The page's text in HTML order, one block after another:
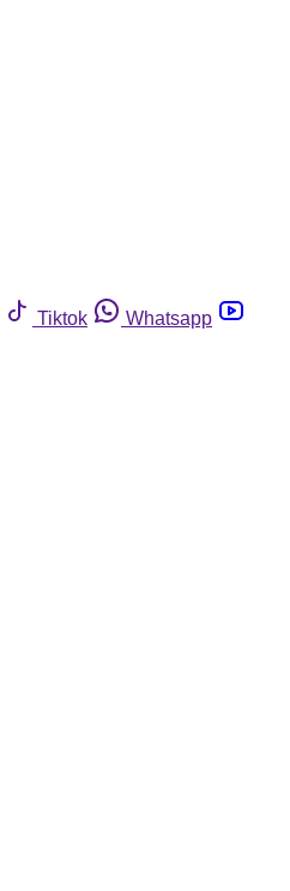
Tiktok
Whatsapp